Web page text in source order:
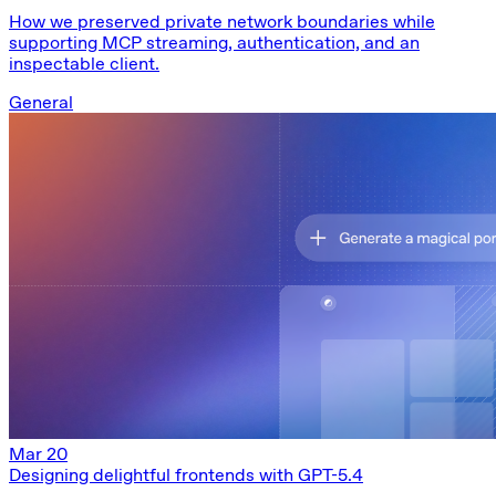
How we preserved private network boundaries while
supporting MCP streaming, authentication, and an
inspectable client.
General
Mar 20
Designing delightful frontends with GPT-5.4